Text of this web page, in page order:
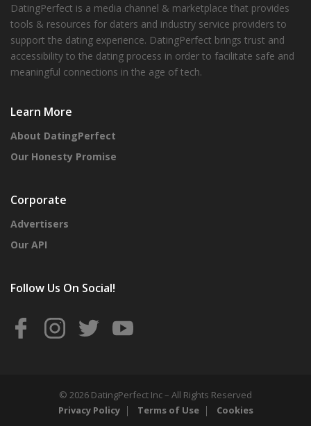
DatingPerfect is a media channel & marketplace that provides
tools & resources for daters and industry service providers to
support the dating experience. DatingPerfect brings trust and
accessibility to the dating process in order to facilitate safe and
meaningful connections in the age of tech.
Learn More
About DatingPerfect
Our Honesty Promise
Corporate
Advertisers
Our API
Follow Us On Social!
© 2026 DatingPerfect Inc – All Rights Reserved
Privacy Policy
Terms of Use Cookies